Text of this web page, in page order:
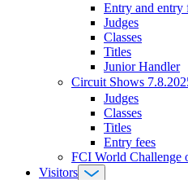
Entry and entry
Judges
Classes
Titles
Junior Handler
Circuit Shows
Judges
Classes
Titles
Entry fees
FCI World Challenge
Visitors